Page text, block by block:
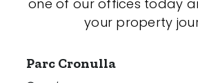
one of our offices today
your property
Parc Cronulla